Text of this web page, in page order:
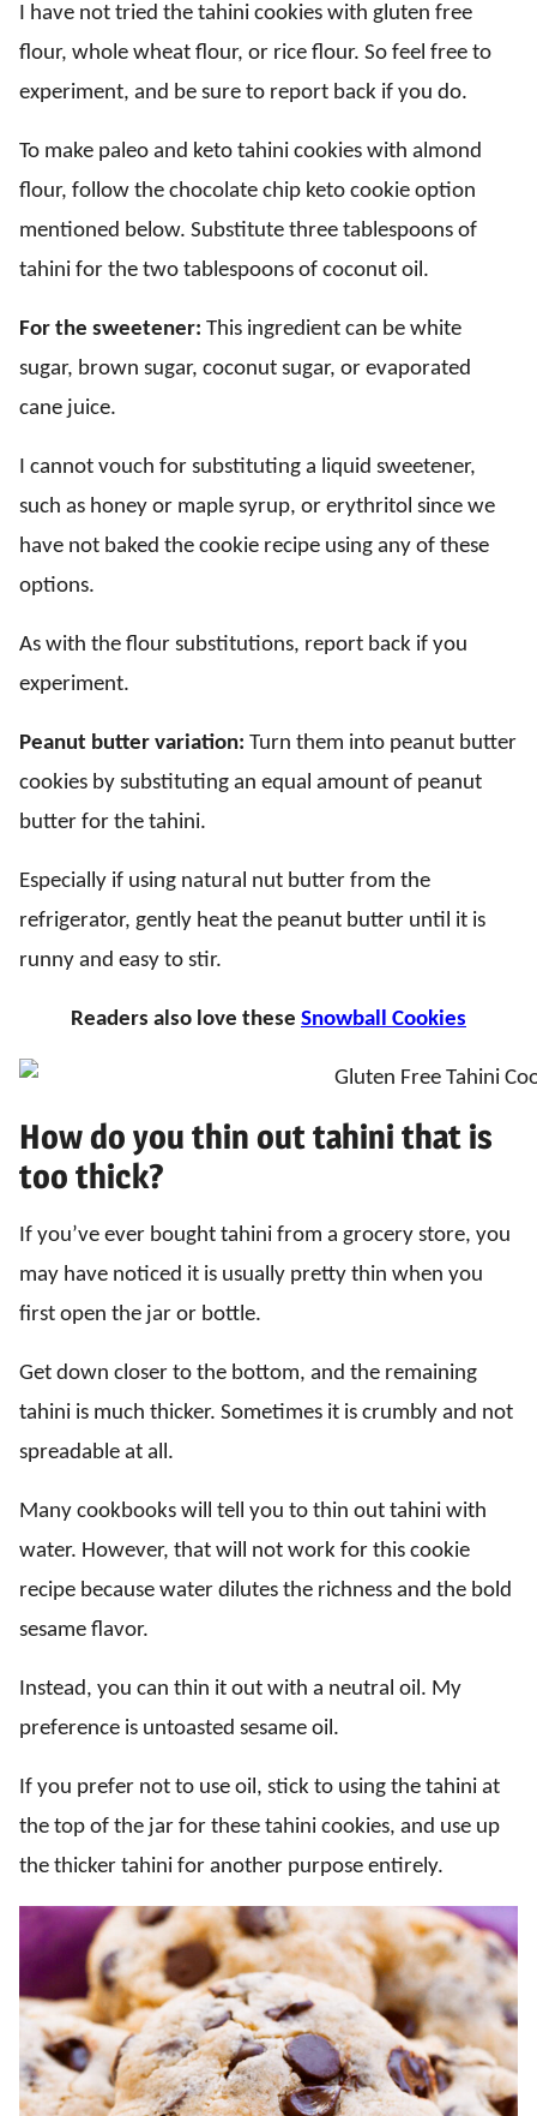
I have not tried the tahini cookies with gluten free
flour, whole wheat flour, or rice flour. So feel free to
experiment, and be sure to report back if you do.
To make paleo and keto tahini cookies with almond
flour, follow the chocolate chip keto cookie option
mentioned below. Substitute three tablespoons of
tahini for the two tablespoons of coconut oil.
For the sweetener: This ingredient can be white
sugar, brown sugar, coconut sugar, or evaporated
cane juice.
I cannot vouch for substituting a liquid sweetener,
such as honey or maple syrup, or erythritol since we
have not baked the cookie recipe using any of these
options.
As with the flour substitutions, report back if you
experiment.
Peanut butter variation: Turn them into peanut butter
cookies by substituting an equal amount of peanut
butter for the tahini.
Especially if using natural nut butter from the
refrigerator, gently heat the peanut butter until it is
runny and easy to stir.
Readers also love these Snowball Cookies
How do you thin out tahini that is
too thick?
If you’ve ever bought tahini from a grocery store, you
may have noticed it is usually pretty thin when you
first open the jar or bottle.
Get down closer to the bottom, and the remaining
tahini is much thicker. Sometimes it is crumbly and not
spreadable at all.
Many cookbooks will tell you to thin out tahini with
water. However, that will not work for this cookie
recipe because water dilutes the richness and the bold
sesame flavor.
Instead, you can thin it out with a neutral oil. My
preference is untoasted sesame oil.
If you prefer not to use oil, stick to using the tahini at
the top of the jar for these tahini cookies, and use up
the thicker tahini for another purpose entirely.